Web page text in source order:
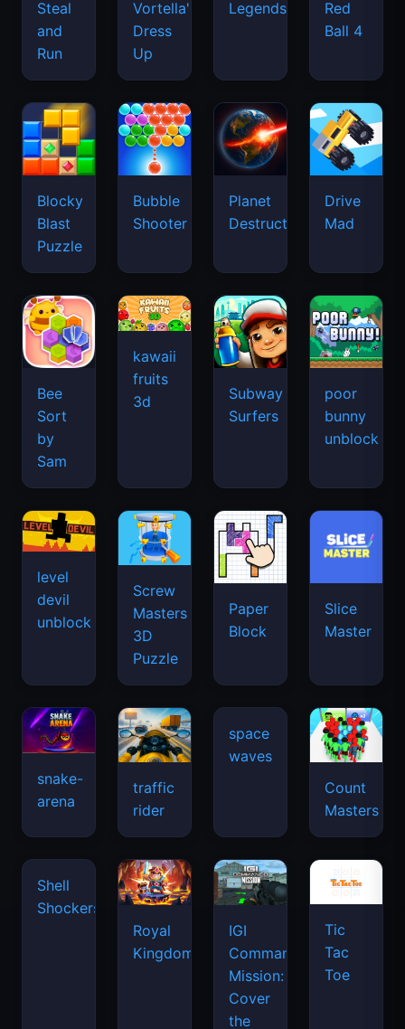
Steal
and
Run
Vortella's
Dress
Up
Legends
Red
Ball 4
Blocky
Blast
Puzzle
Bubble
Shooter
Planet
Destruction
Drive
Mad
Bee
Sort
by
Sam
kawaii
fruits
3d
Subway
Surfers
poor
bunny
unblock
level
devil
unblock
Screw
Masters
3D
Puzzle
Paper
Block
Slice
Master
snake-
arena
traffic
rider
Count
Masters
Shell
Royal
IGI
Commando
Mission:
Cover
Tic
Tac